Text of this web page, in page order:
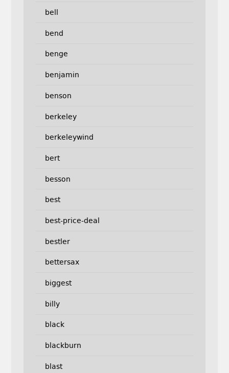
bell
bend
benge
benjamin
benson
berkeley
berkeleywind
bert
besson
best
best-price-deal
bestler
bettersax
biggest
billy
black
blackburn
blast